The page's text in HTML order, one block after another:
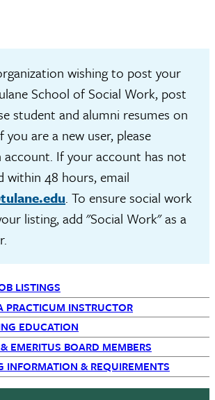
wishing to post your
School of Social Work, post
student and alumni resumes on
you are a new user, please
account. If your account has not
within 48 hours, email
. To ensure social work
listing, add "Social Work" as a
LISTINGS
PRACTICUM INSTRUCTOR
EDUCATION
EMERITUS BOARD MEMBERS
INFORMATION & REQUIREMENTS